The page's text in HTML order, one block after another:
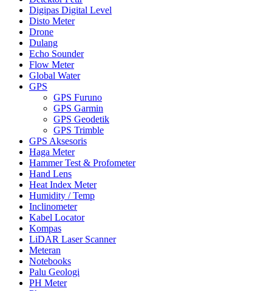
Digipas Digital Level
Disto Meter
Drone
Dulang
Echo Sounder
Flow Meter
Global Water
GPS
GPS Furuno
GPS Garmin
GPS Geodetik
GPS Trimble
GPS Aksesoris
Haga Meter
Hammer Test & Profometer
Hand Lens
Heat Index Meter
Humidity / Temp
Inclinometer
Kabel Locator
Kompas
LiDAR Laser Scanner
Meteran
Notebooks
Palu Geologi
PH Meter